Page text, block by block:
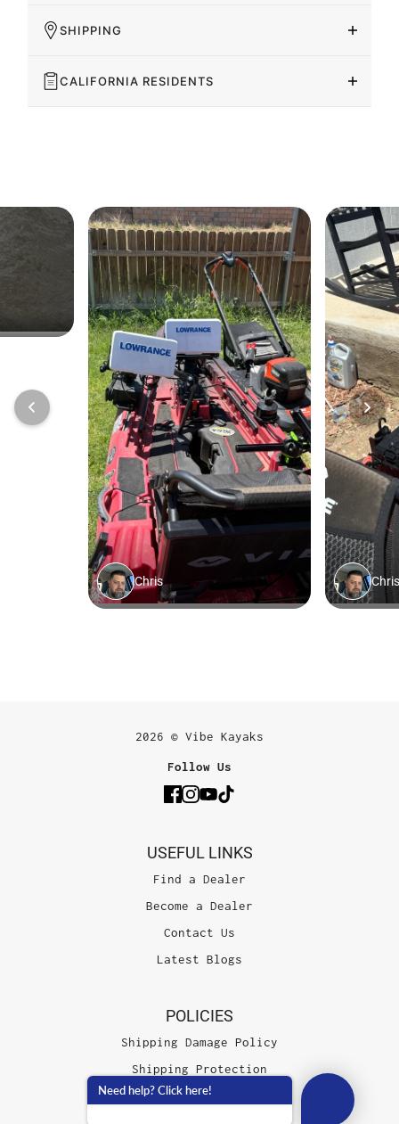
SHIPPING
CALIFORNIA RESIDENTS
2026 © Vibe Kayaks
Follow Us
USEFUL LINKS
Find a Dealer
Become a Dealer
Contact Us
Latest Blogs
POLICIES
Shipping Damage Policy
Shipping Protection
Terms of Service
Need help? Click here!